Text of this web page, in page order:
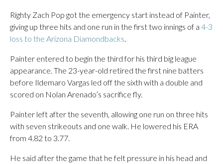
Righty Zach Pop got the emergency start instead of Painter,
giving up three hits and one run in the first two innings of a 4-3
loss to the Arizona Diamondbacks
Painter entered to begin the third for his third big league
appearance. The 23-year-old retired the first nine batters
before Ildemaro Vargas led off the sixth with a double and
scored on Nolan Arenado’s sacrifice fly.
Painter left after the seventh, allowing one run on three hits
with seven strikeouts and one walk. He lowered his ERA
from 4.82 to 3.77.
He said after the game that he felt pressure in his head and